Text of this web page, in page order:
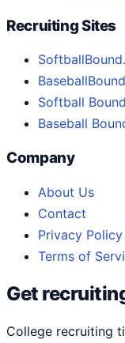
Recruiting Sites
Softball
Baseball
Company
About Us
Contact
Privacy Policy
Terms of
Get
College recruiting